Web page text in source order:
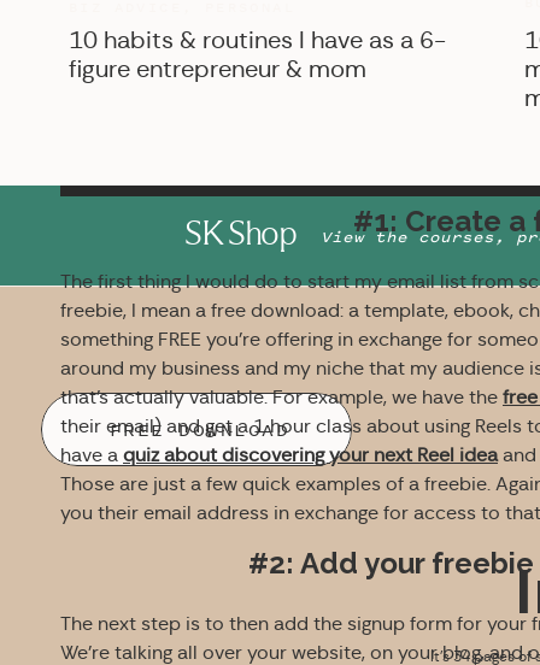
#1: Create a
The first thing I would do to start my email list from
freebie, I mean a free download: a template, ebook,
something FREE you’re offering in exchange for
around my business and my niche that my audience
that’s actually valuable. For example, we have the free
their email) and get a 1 hour class about using Reels
have a quiz about discovering your next Reel ideaand
Those are just a few quick examples of a freebie.
you their email address in exchange for access to
#2: Add your freebie
The next step is to then add the signup form for your
We’re talking all over your website, on your blog, and
10 habits & routines I have as a 6-
figure entrepreneur & mom
SK Shop View the courses,
It’s 34 pages
FREE DOWNLOAD